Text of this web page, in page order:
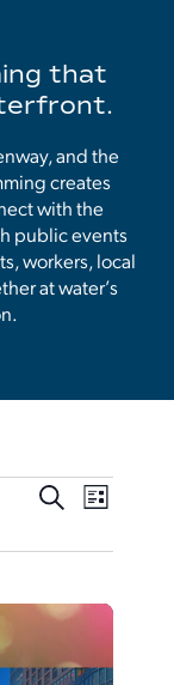
that
and the
creates
with the
public events
workers, local
at water’s
Events
Search
and
SearchEvent
Views
List